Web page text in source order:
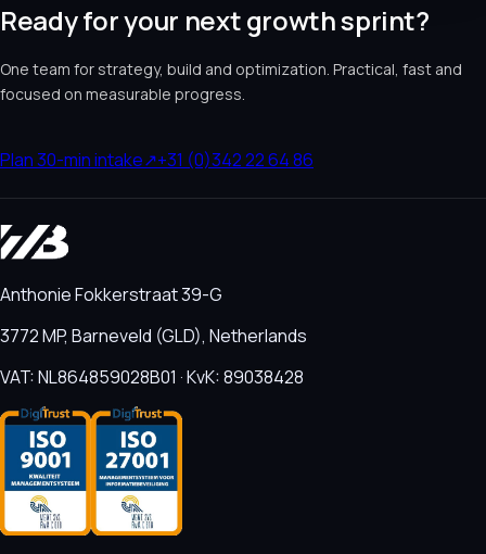
Ready for your next growth sprint?
One team for strategy, build and optimization. Practical, fast and
focused on measurable progress.
Plan 30-min intake↗+31 (0)342 22 64 86
Anthonie Fokkerstraat 39-G
3772 MP, Barneveld (GLD), Netherlands
VAT: NL864859028B01 · KvK: 89038428